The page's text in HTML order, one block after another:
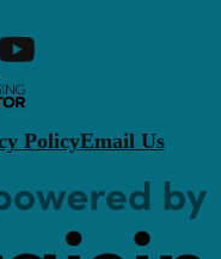
PolicyEmail Us